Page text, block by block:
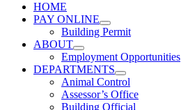
HOME
PAY ONLINE
Building Permit
ABOUT
Employment Opportunities
DEPARTMENTS
Animal Control
Assessor’s Office
Building Official